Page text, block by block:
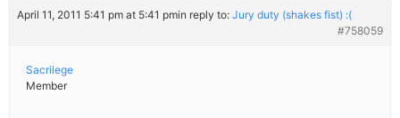
April 11, 2011 5:41 pm at 5:41 pmin reply to: Jury duty (shakes fist) :(
#758059
Sacrilege
Member